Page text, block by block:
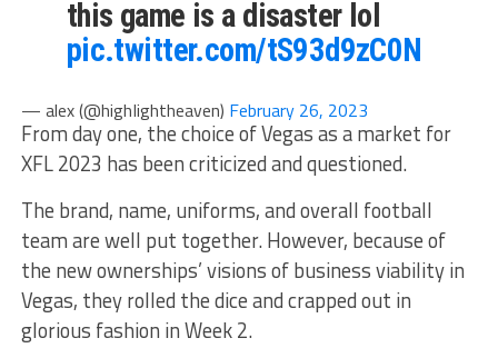
this game is a disaster lol
pic.twitter.com/tS93d9zC0N
— alex (@highIightheaven) February 26, 2023
From day one, the choice of Vegas as a market for
XFL 2023 has been criticized and questioned.
The brand, name, uniforms, and overall football
team are well put together. However, because of
the new ownerships’ visions of business viability in
Vegas, they rolled the dice and crapped out in
glorious fashion in Week 2.